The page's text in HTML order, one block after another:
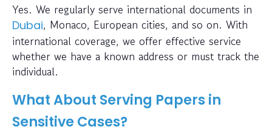
Yes. We regularly serve international documents in
Dubai, Monaco, European cities, and so on. With
international coverage, we offer effective service
whether we have a known address or must track the
individual.
What About Serving Papers in
Sensitive Cases?